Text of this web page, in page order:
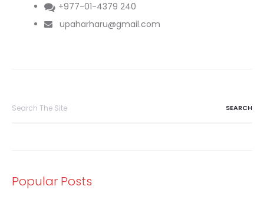
+977-01-4379 240
upaharharu@gmail.com
Popular Posts